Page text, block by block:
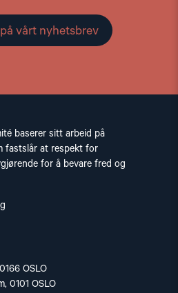
vårt nyhetsbrev
baserer sitt arbeid på
fastslår at respekt for
for å bevare fred og
OSLO
0101 OSLO